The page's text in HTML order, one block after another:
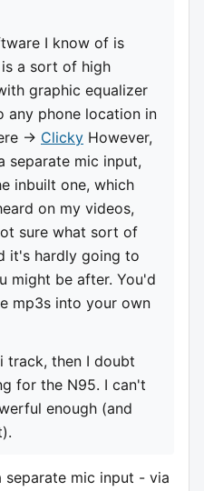
I know of is
a sort of high
graphic equalizer
phone location in
-> Clicky However,
separate mic input,
inbuilt one, which
on my videos,
sure what sort of
it's hardly going to
might be after. You'd
mp3s into your own
track, then I doubt
for the N95. I can't
enough (and
separate mic input - via